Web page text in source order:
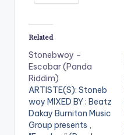
Related
Stonebwoy –
Escobar (Panda
Riddim)
ARTISTE(S): Stoneb
woy MIXED BY : Beatz
Dakay Burniton Music
Group presents ,